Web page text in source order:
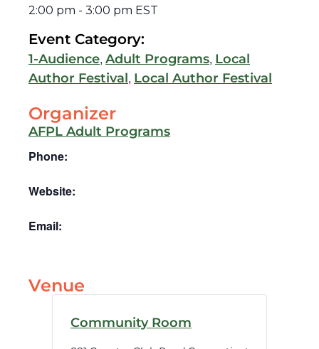
2:00 pm - 3:00 pm EST
Event Category:
1-Audience, Adult Programs, Local
Author Festival, Local Author Festival
Organizer
AFPL Adult Programs
Phone:
Website:
Email:
Venue
Community Room